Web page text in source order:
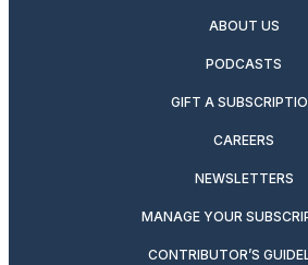
ABOUT US
PODCASTS
GIFT A
CAREERS
NEWSLETTERS
MANAGE YOUR
CONTRIBUTOR’S